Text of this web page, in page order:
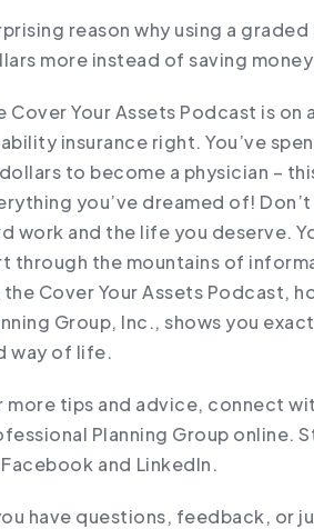
reason why using a
more instead of saving
Cover Your Assets Podcast is
insurance right. You’ve
to become a physician –
you’ve dreamed of!
work and the life you deserve.
through the mountains of
the Cover Your Assets Podcast,
Group, Inc., shows you
way of life.
more tips and advice, connect
Planning Group online.
and ⁠LinkedIn⁠.
have questions, feedback, or